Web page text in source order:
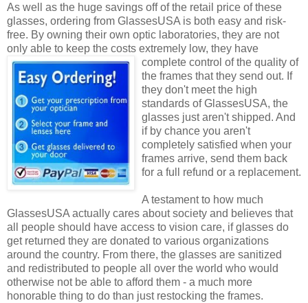
As well as the huge savings off of the retail price of these
glasses, ordering from GlassesUSA is both easy and risk-
free. By owning their own optic laboratories, they are not
only able to keep the costs extremely low, they have
complete control of the quality of
the frames that they send out. If
they don't meet the high
standards of GlassesUSA, the
glasses just aren't shipped. And
if by chance you aren't
completely satisfied when your
frames arrive, send them back
for a full refund or a replacement.
A testament to how much
GlassesUSA actually cares about society and believes that
all people should have access to vision care, if glasses do
get returned they are donated to various organizations
around the country. From there, the glasses are sanitized
and redistributed to people all over the world who would
otherwise not be able to afford them - a much more
honorable thing to do than just restocking the frames.